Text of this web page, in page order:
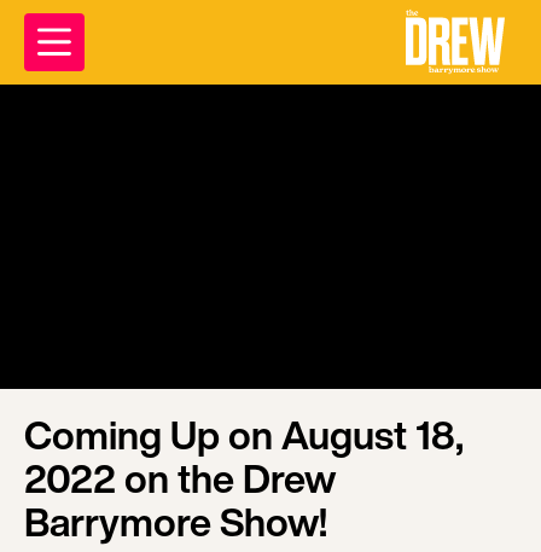
Coming Up on August 18,
2022 on the Drew
Barrymore Show!